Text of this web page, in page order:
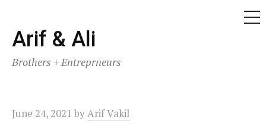
Skip
to
content
Arif & Ali
Brothers + Entreprneurs
June 24, 2021 byArif Vakil